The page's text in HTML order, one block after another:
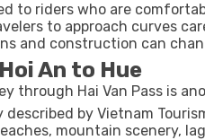
to riders who are
to approach curves
and construction can
An to Hue
through Hai Van Pass is
by Vietnam
mountain scenery,